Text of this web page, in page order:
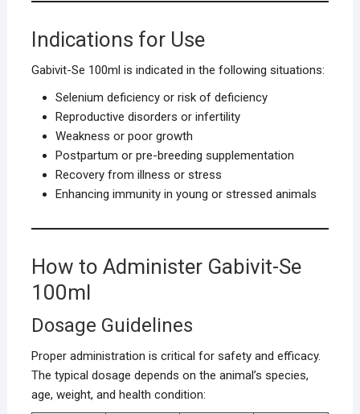
Indications for Use
Gabivit-Se 100ml is indicated in the following situations:
Selenium deficiency or risk of deficiency
Reproductive disorders or infertility
Weakness or poor growth
Postpartum or pre-breeding supplementation
Recovery from illness or stress
Enhancing immunity in young or stressed animals
How to Administer Gabivit-Se
100ml
Dosage Guidelines
Proper administration is critical for safety and efficacy.
The typical dosage depends on the animal’s species,
age, weight, and health condition: